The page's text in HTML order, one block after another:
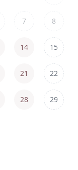
7 8
14 15
21 22
28 29